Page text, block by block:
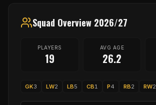
Squad Overview 2026/27
PLAYERS
19
AVG AGE
26.2
GK3 LW2 LB5 CB1 P4 RB2 RW2